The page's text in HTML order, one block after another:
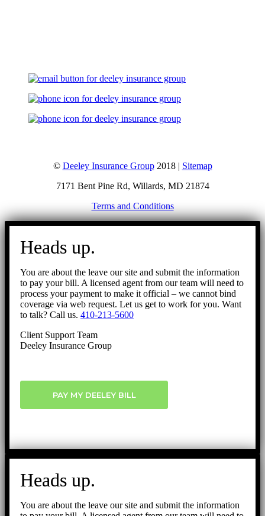
© Deeley Insurance Group2018 | Sitemap
7171 Bent Pine Rd, Willards, MD 21874
Terms and Conditions
Go
Heads up.
You are about the leave our site and submit the information
to pay your bill. A licensed agent from our team will need to
process your payment to make it official – we cannot bind
coverage via web request. Let us get to work for you. Want
to talk? Call us. 410-213-5600
Client Support Team
Deeley Insurance Group
PAY MY DEELEY BILL
Heads up.
You are about the leave our site and submit the information